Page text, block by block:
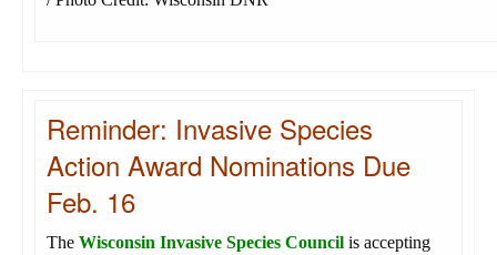
Reminder: Invasive Species
Action Award Nominations Due
Feb. 16
The Wisconsin Invasive Species Council is accepting